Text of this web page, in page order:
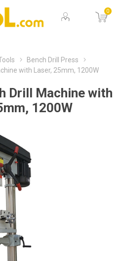
0
Bench Drill Press
with Laser, 25mm, 1200W
Drill Machine with
1200W